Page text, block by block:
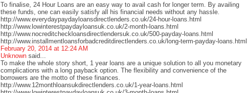
To finalise, 24 Hour Loans are an easy way to avail cash for longer term. By availing
these funds, one can easily satisfy all his financial needs without any hassle.
http://www.everydaypaydayloansdirectlenders.co.uk/24-hour-loans.html
http://www.lowinterestpaydayloansuk.co.uk/2-month-loans.html
http://www.nocreditcheckloansdirectlendersuk.co.uk/500-payday-loans.html
http://www.installmentloansforbadcreditdirectlenders.co.uk/long-term-payday-loans.html
February 20, 2014 at 12:24 AM
Unknown said...
To make the whole story short, 1 year loans are a unique solution to all you monetary
complications with a long payback option. The flexibility and convenience of the
borrowers are the motto of these finances.
http://www.12monthloansukdirectlenders.co.uk/1-year-loans.html